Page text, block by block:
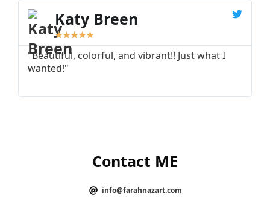
Katy Breen
★★★★★
"Beautiful, colorful, and vibrant!! Just what I
wanted!"
Contact ME
info@farahnazart.com